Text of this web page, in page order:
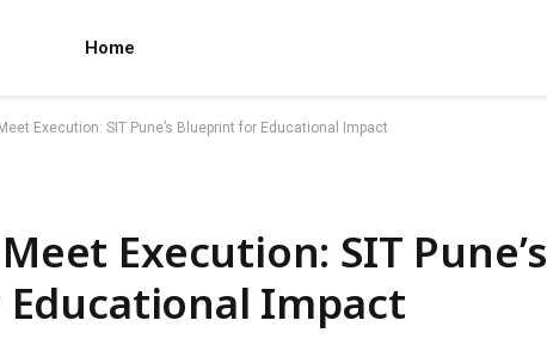
Home
Execution: SIT Pune’s Blueprint for Educational Impact
Execution: SIT Pune’s
Impact